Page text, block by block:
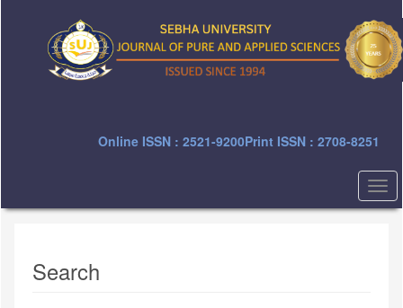
Online ISSN : 2521-9200Print ISSN : 2708-8251
Search